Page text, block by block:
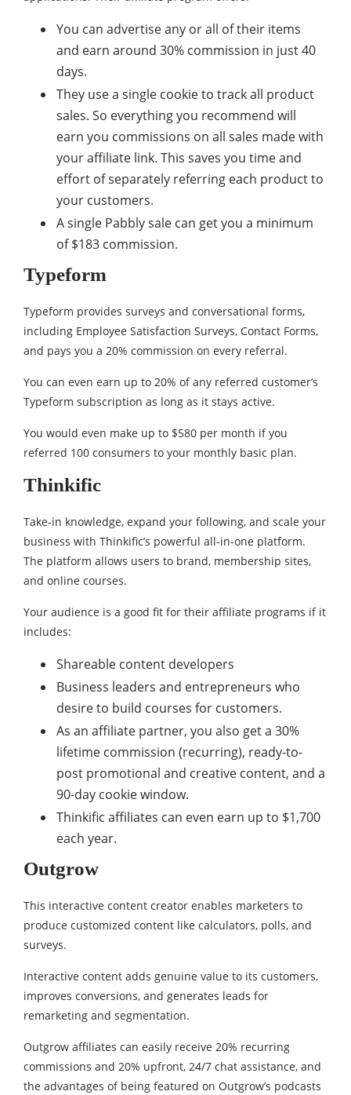
You can advertise any or all of their items
and earn around 30% commission in just 40
days.
They use a single cookie to track all product
sales. So everything you recommend will
earn you commissions on all sales made with
your affiliate link. This saves you time and
effort of separately referring each product to
your customers.
A single Pabbly sale can get you a minimum
of $183 commission.
Typeform
Typeform provides surveys and conversational forms,
including Employee Satisfaction Surveys, Contact Forms,
and pays you a 20% commission on every referral.
You can even earn up to 20% of any referred customer’s
Typeform subscription as long as it stays active.
You would even make up to $580 per month if you
referred 100 consumers to your monthly basic plan.
Thinkific
Take-in knowledge, expand your following, and scale your
business with Thinkific’s powerful all-in-one platform.
The platform allows users to brand, membership sites,
and online courses.
Your audience is a good fit for their affiliate programs if it
includes:
Shareable content developers
Business leaders and entrepreneurs who
desire to build courses for customers.
As an affiliate partner, you also get a 30%
lifetime commission (recurring), ready-to-
post promotional and creative content, and a
90-day cookie window.
Thinkific affiliates can even earn up to $1,700
each year.
Outgrow
This interactive content creator enables marketers to
produce customized content like calculators, polls, and
surveys.
Interactive content adds genuine value to its customers,
improves conversions, and generates leads for
remarketing and segmentation.
Outgrow affiliates can easily receive 20% recurring
commissions and 20% upfront, 24/7 chat assistance, and
the advantages of being featured on Outgrow’s podcasts